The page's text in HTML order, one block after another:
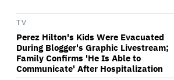
TV
Perez Hilton's Kids Were Evacuated
During Blogger's Graphic Livestream;
Family Confirms 'He Is Able to
Communicate' After Hospitalization